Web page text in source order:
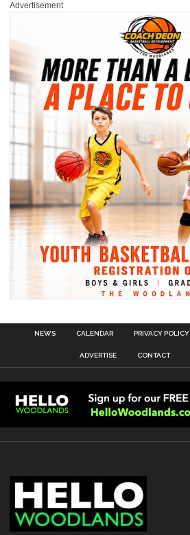
Advertisement
NEWS CALENDAR PRIVACY POLICY
ADVERTISE CONTACT